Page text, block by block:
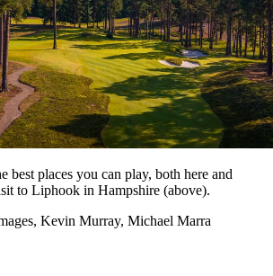
best places you can play, both here and
to Liphook in Hampshire (above).
Kevin Murray, Michael Marra